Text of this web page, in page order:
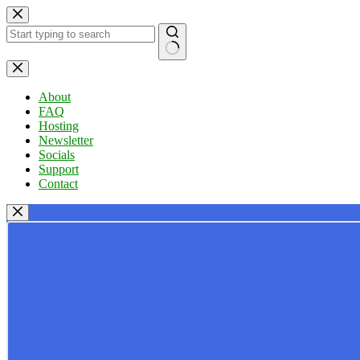
Skip
to
content
No
results
About
FAQ
Hosting
Newsletter
Socials
Support
Contact